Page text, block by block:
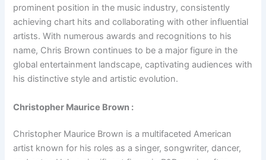
prominent position in the music industry, consistently
achieving chart hits and collaborating with other influential
artists. With numerous awards and recognitions to his
name, Chris Brown continues to be a major figure in the
global entertainment landscape, captivating audiences with
his distinctive style and artistic evolution.
Christopher Maurice Brown :
Christopher Maurice Brown is a multifaceted American
artist known for his roles as a singer, songwriter, dancer,